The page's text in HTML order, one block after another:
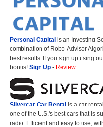
Personal Capital is an Investing
combination of Robo-Advisor
best results. If you sign up using
bonus! Sign Up - Review
Silvercar Car Rental is a car
one of the U.S.'s best cars that is
radio. Efficient and easy to use,